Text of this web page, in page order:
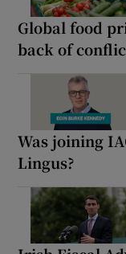
Global food
back of
Was joining
Lingus?